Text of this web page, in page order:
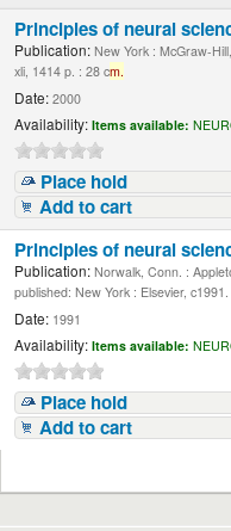
Principles of neural
Publication: New York : McGraw-
xli, 1414 p. : 28 cm.
Date: 2000
Availability: Items available:
Place hold
Add to cart
Principles of neural
Publication: Norwalk, Conn. :
published: New York : Elsevier,
Date: 1991
Availability: Items available:
Place hold
Add to cart